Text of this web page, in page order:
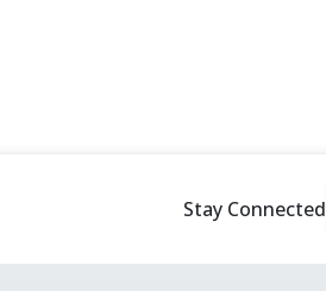
Stay Connected